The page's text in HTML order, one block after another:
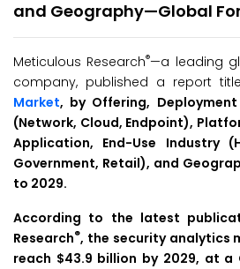
and Geography—Global
Meticulous Research®—a leading
company, published a report
Market, by Offering,
(Network, Cloud, Endpoint),
Application, End-Use Industry
Government, Retail), and
to 2029.
According to the latest
Research®, the security analytics
reach $43.9 billion by 2029, at a